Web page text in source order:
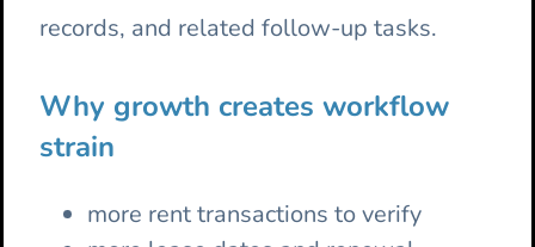
records, and related follow-up tasks.
Why growth creates workflow
strain
more rent transactions to verify